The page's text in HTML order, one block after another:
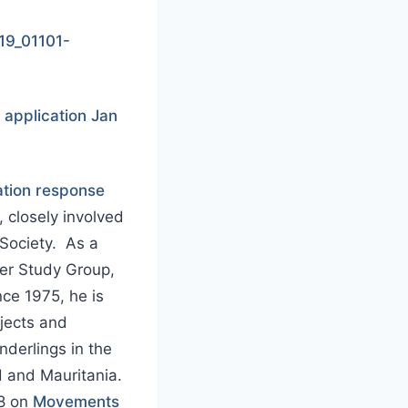
Jan
response
closely involved
As a
Study Group,
1975, he is
and
in the
and Mauritania.
on Movements